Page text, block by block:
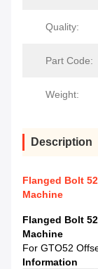
Quality:
Part Code:
Weight:
Description
Flanged Bolt
Machine
Flanged Bolt
Machine
For GTO52
Information